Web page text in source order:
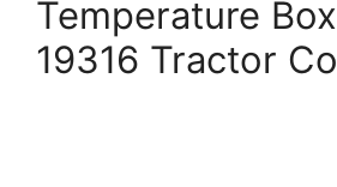
Temperature
19316 Tractor